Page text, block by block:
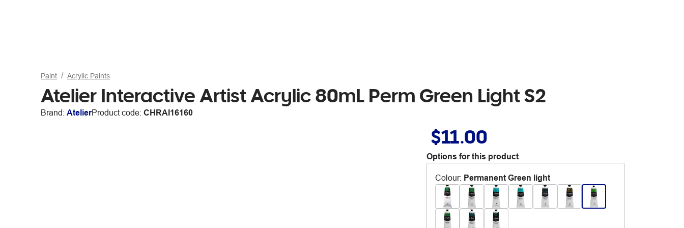
Paint Acrylic Paints
Atelier Interactive Artist Acrylic 80mL Perm Green Light S2
Brand: AtelierProduct code: CHRAI16160
$11.00
Options for this product
Colour: Permanent Green light